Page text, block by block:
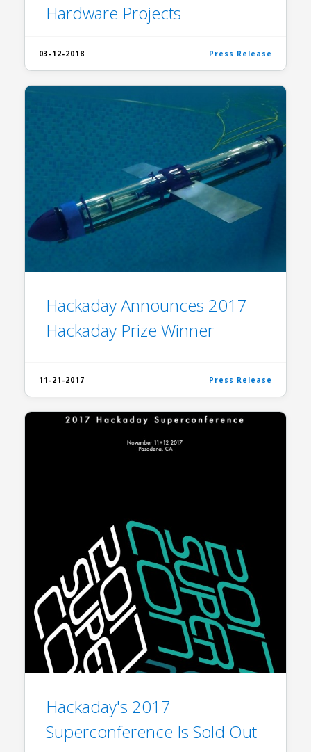
Hardware Projects
03-12-2018 Press Release
Hackaday Announces 2017
Hackaday Prize Winner
11-21-2017 Press Release
Hackaday's 2017
Superconference Is Sold Out